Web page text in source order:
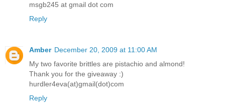
msgb245 at gmail dot com
Reply
Amber December 20, 2009 at 11:00 AM
My two favorite brittles are pistachio and almond!
Thank you for the giveaway :)
hurdler4eva(at)gmail(dot)com
Reply